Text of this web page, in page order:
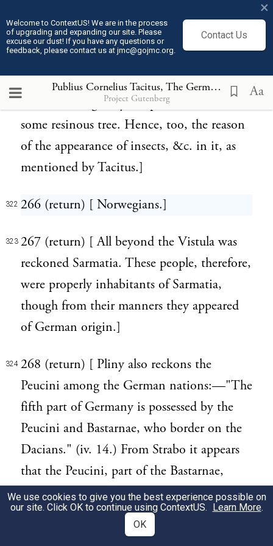
Welcome to ContextUS! We are in the process
of upgrading and expanding our site. Please
excuse our dust! If you have any questions or
feedback, please contact us at jmc@gojmc.org.
Contact Us
×
Publius Cornelius Tacitus, The Germania (98) 322
Project Gutenberg Aa
its contents by the later eruptions of the
sea, and the countless storms which have
though found underground, it appears to
have been originally the production of
some resinous tree. Hence, too, the reason
of the appearance of insects, &c. in it, as
mentioned by Tacitus.]
322 266 (return) [ Norwegians.]
323 267 (return) [ All beyond the Vistula was
reckoned Sarmatia. These people, therefore,
were properly inhabitants of Sarmatia,
though from their manners they appeared
of German origin.]
324 268 (return) [ Pliny also reckons the
Peucini among the German nations:—"The
fifth part of Germany is possessed by the
Peucini and Bastarnae, who border on the
Dacians." (iv. 14.) From Strabo it appears
that the Peucini, part of the Bastarnae,
inhabited the country about the mouths of
the Danube, and particularly the island
Peuce, now Piczina, formed by the river.]
We use cookies to give you the best experience possible on
our site. Click OK to continue using ContextUS. Learn More.
OK